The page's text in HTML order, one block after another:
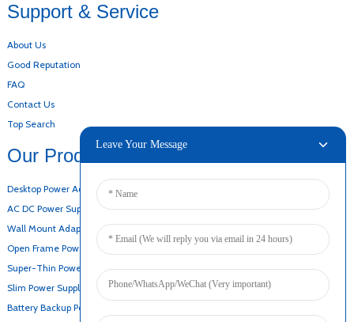
Support & Service
About Us
Good Reputation
FAQ
Contact Us
Top Search
Our Products
Desktop Power Adapter
AC DC Power Supply
Wall Mount Adapter
Open Frame Power Supply
Super-Thin Power Supply
Slim Power Supply
Battery Backup Power Supply
Leave Your Message